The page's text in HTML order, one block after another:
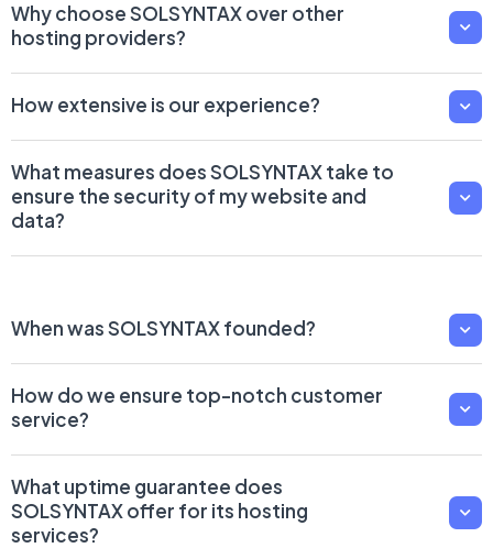
Why choose SOLSYNTAX over other
hosting providers?
How extensive is our experience?
What measures does SOLSYNTAX take to
ensure the security of my website and
data?
When was SOLSYNTAX founded?
How do we ensure top-notch customer
service?
What uptime guarantee does
SOLSYNTAX offer for its hosting
services?